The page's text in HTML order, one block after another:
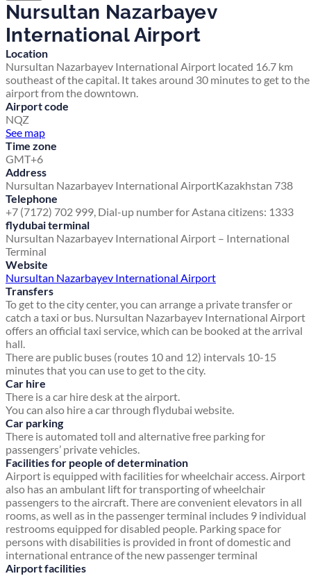
Nursultan Nazarbayev
International Airport
Location
Nursultan Nazarbayev International Airport located 16.7 km
southeast of the capital. It takes around 30 minutes to get to the
airport from the downtown.
Airport code
NQZ
See map
Time zone
GMT+6
Address
Nursultan Nazarbayev International AirportKazakhstan 738
Telephone
+7 (7172) 702 999, Dial-up number for Astana citizens: 1333
flydubai terminal
Nursultan Nazarbayev International Airport – International
Terminal
Website
Nursultan Nazarbayev International Airport
Transfers
To get to the city center, you can arrange a private transfer or
catch a taxi or bus. Nursultan Nazarbayev International Airport
offers an official taxi service, which can be booked at the arrival
hall.
There are public buses (routes 10 and 12) intervals 10-15
minutes that you can use to get to the city.
Car hire
There is a car hire desk at the airport.
You can also hire a car through flydubai website.
Car parking
There is automated toll and alternative free parking for
passengers’ private vehicles.
Facilities for people of determination
Airport is equipped with facilities for wheelchair access. Airport
also has an ambulant lift for transporting of wheelchair
passengers to the aircraft. There are convenient elevators in all
rooms, as well as in the passenger terminal includes 9 individual
restrooms equipped for disabled people. Parking space for
persons with disabilities is provided in front of domestic and
international entrance of the new passenger terminal
Airport facilities